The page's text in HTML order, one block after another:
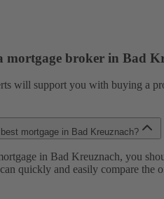
mortgage broker in Bad
will support you with buying a
mortgage in Bad Kreuznach?
in Bad Kreuznach, you
quickly and easily compare the